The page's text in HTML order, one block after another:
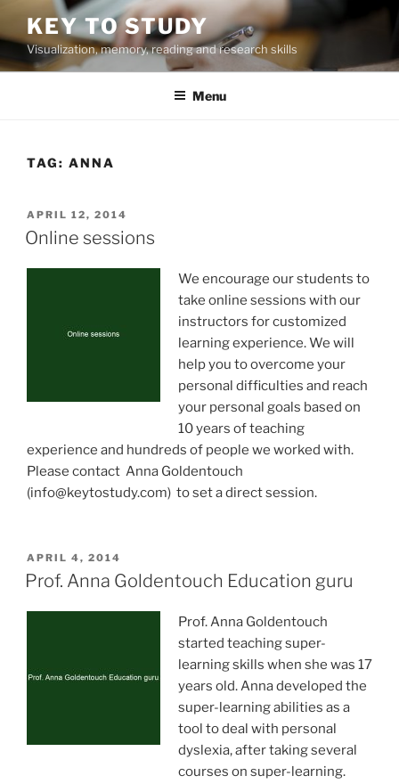
to
content
KEY TO STUDY
Visualization, memory, reading and research skills
Menu
TAG: ANNA
POSTED
ON
APRIL 12, 2014
Online sessions
We encourage our students to
take online sessions with our
instructors for customized
learning experience. We will
help you to overcome your
personal difficulties and reach
your personal goals based on
10 years of teaching
experience and hundreds of people we worked with.
Please contact Anna Goldentouch
(info@keytostudy.com) to set a direct session.
POSTED
ON
APRIL 4, 2014
Prof. Anna Goldentouch Education guru
Prof. Anna Goldentouch
started teaching super-
learning skills when she was 17
years old. Anna developed the
super-learning abilities as a
tool to deal with personal
dyslexia, after taking several
courses on super-learning.